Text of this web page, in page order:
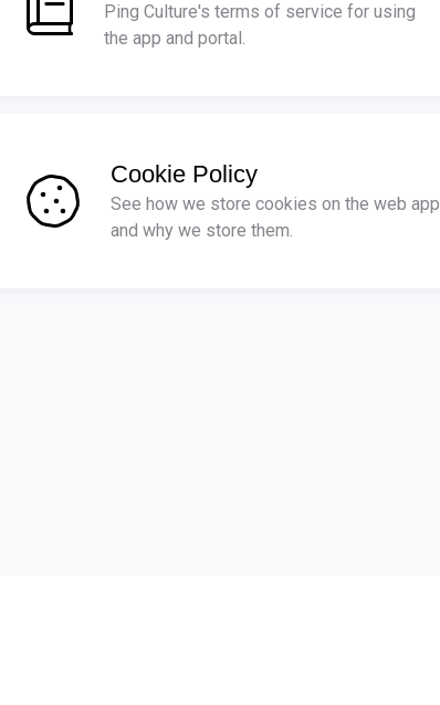
Ping Culture's terms of service for using
the app and portal.
Cookie Policy
See how we store cookies on the web app
and why we store them.